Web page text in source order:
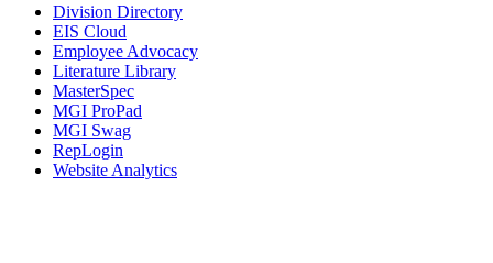
Division Directory
EIS Cloud
Employee Advocacy
Literature Library
MasterSpec
MGI ProPad
MGI Swag
RepLogin
Website Analytics